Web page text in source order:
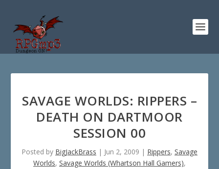
SAVAGE WORLDS: RIPPERS –
DEATH ON DARTMOOR
SESSION 00
Posted by BigJackBrass | Jun 2, 2009 | Rippers, Savage
Worlds, Savage Worlds (Whartson Hall Gamers),